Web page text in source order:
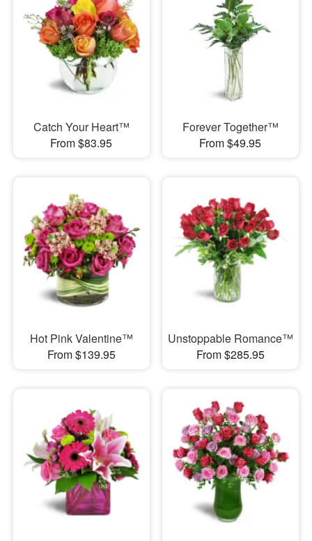
Catch Your Heart™
From $83.95
Forever Together™
From $49.95
Hot Pink Valentine™
From $139.95
Unstoppable Romance™
From $285.95